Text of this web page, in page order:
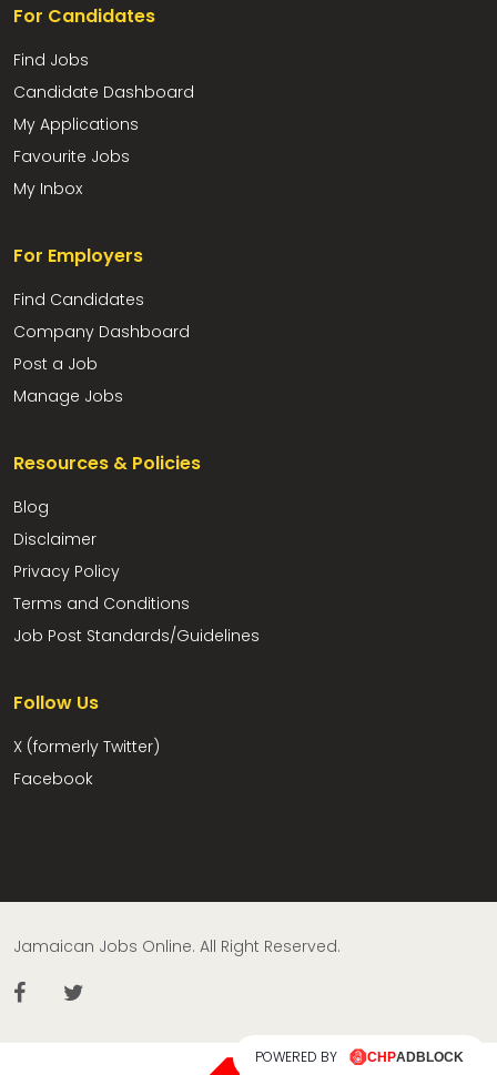
For Candidates
Find Jobs
Candidate Dashboard
My Applications
Favourite Jobs
My Inbox
For Employers
Find Candidates
Company Dashboard
Post a Job
Manage Jobs
Resources & Policies
Blog
Disclaimer
Privacy Policy
Terms and Conditions
Job Post Standards/Guidelines
Follow Us
X (formerly Twitter)
Facebook
Jamaican Jobs Online. All Right Reserved.
POWERED BY